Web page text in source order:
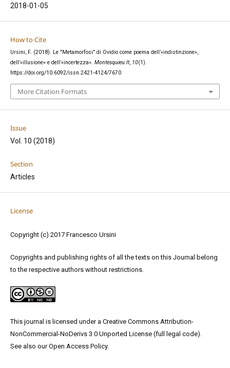
2018-01-05
How to Cite
Ursini, F. (2018). Le "Metamorfosi" di Ovidio come poema dell’«indistinzione»,
dell’«illusione» e dell’«incertezza». Montesquieu.It, 10(1).
https://doi.org/10.6092/issn.2421-4124/7670
More Citation Formats
Issue
Vol. 10 (2018)
Section
Articles
License
Copyright (c) 2017 Francesco Ursini
Copyrights and publishing rights of all the texts on this Journal belong
to the respective authors without restrictions.
This journal is licensed under a Creative Commons Attribution-
NonCommercial-NoDerivs 3.0 Unported License(full legal code).
See also ourOpen Access Policy.